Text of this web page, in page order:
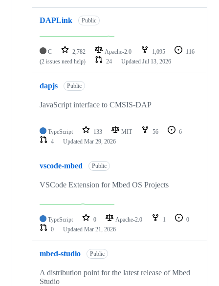
DAPLink Public
C 2,782 Apache-2.0 1,095
116
(2 issues need help)
24 Updated Jul 13, 2026
dapjs Public
JavaScript interface to CMSIS-DAP
TypeScript 133 MIT 56
6
4
Updated Mar 29, 2026
vscode-mbed Public
VSCode Extension for Mbed OS Projects
TypeScript 0 Apache-2.0 1
0
0
Updated Mar 21, 2026
mbed-studio Public
A distribution point for the latest release of Mbed
Studio